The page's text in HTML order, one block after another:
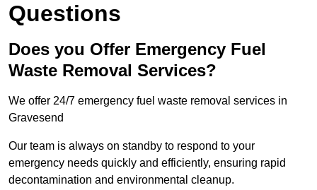
Questions
Does you Offer Emergency Fuel
Waste Removal Services?
We offer 24/7 emergency fuel waste removal services in
Gravesend
Our team is always on standby to respond to your
emergency needs quickly and efficiently, ensuring rapid
decontamination and environmental cleanup.